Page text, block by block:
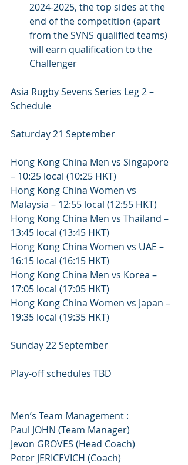
2024-2025, the top sides at the
end of the competition (apart
from the SVNS qualified teams)
will earn qualification to the
Challenger
Asia Rugby Sevens Series Leg 2 –
Schedule
Saturday 21 September
Hong Kong China Men vs Singapore
– 10:25 local (10:25 HKT)
Hong Kong China Women vs
Malaysia – 12:55 local (12:55 HKT)
Hong Kong China Men vs Thailand –
13:45 local (13:45 HKT)
Hong Kong China Women vs UAE –
16:15 local (16:15 HKT)
Hong Kong China Men vs Korea –
17:05 local (17:05 HKT)
Hong Kong China Women vs Japan –
19:35 local (19:35 HKT)
Sunday 22 September
Play-off schedules TBD
Men’s Team Management :
Paul JOHN (Team Manager)
Jevon GROVES (Head Coach)
Peter JERICEVICH (Coach)